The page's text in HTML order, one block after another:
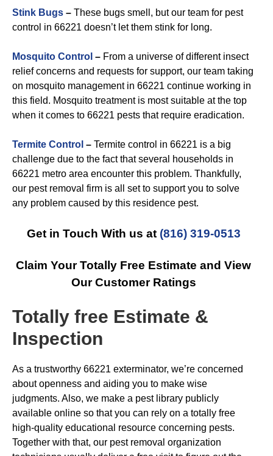
Stink Bugs – These bugs smell, but our team for pest
control in 66221 doesn’t let them stink for long.
Mosquito Control – From a universe of different insect
relief concerns and requests for support, our team taking
on mosquito management in 66221 continue working in
this field. Mosquito treatment is most suitable at the top
when it comes to 66221 pests that require eradication.
Termite Control – Termite control in 66221 is a big
challenge due to the fact that several households in
66221 metro area encounter this problem. Thankfully,
our pest removal firm is all set to support you to solve
any problem caused by this residence pest.
Get in Touch With us at (816) 319-0513
Claim Your Totally Free Estimate and View
Our Customer Ratings
Totally free Estimate &
Inspection
As a trustworthy 66221 exterminator, we’re concerned
about openness and aiding you to make wise
judgments. Also, we make a pest library publicly
available online so that you can rely on a totally free
high-quality educational resource concerning pests.
Together with that, our pest removal organization